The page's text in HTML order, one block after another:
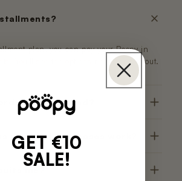
plan, you can pay your Poopy in
You'll see the options right at checkout.
be delivered?
and trial purchases work?
me?
GET €10
SALE!